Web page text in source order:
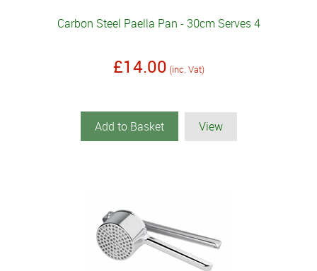
Carbon Steel Paella Pan - 30cm Serves 4
£14.00 (inc. Vat)
Add to Basket View